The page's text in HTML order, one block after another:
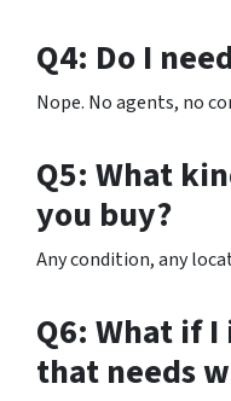
Q4: Do I
Nope. No agents, no
Q5: What
you buy?
Any condition, any
Q6: What if
that needs